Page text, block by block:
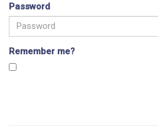
Password
Remember me?